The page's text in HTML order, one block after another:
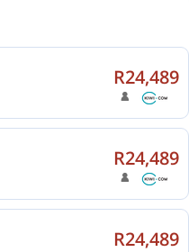
R24,489
R24,489
R24,489